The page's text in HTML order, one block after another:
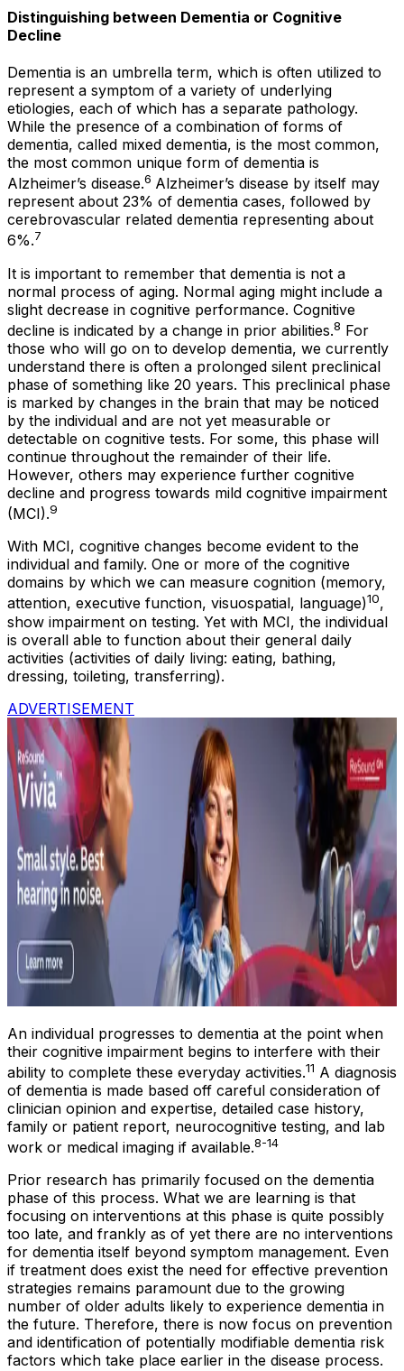
Distinguishing between Dementia or Cognitive
Decline
Dementia is an umbrella term, which is often utilized to
represent a symptom of a variety of underlying
etiologies, each of which has a separate pathology.
While the presence of a combination of forms of
dementia, called mixed dementia, is the most common,
the most common unique form of dementia is
Alzheimer’s disease.6 Alzheimer’s disease by itself may
represent about 23% of dementia cases, followed by
cerebrovascular related dementia representing about
6%.7
It is important to remember that dementia is not a
normal process of aging. Normal aging might include a
slight decrease in cognitive performance. Cognitive
decline is indicated by a change in prior abilities.8 For
those who will go on to develop dementia, we currently
understand there is often a prolonged silent preclinical
phase of something like 20 years. This preclinical phase
is marked by changes in the brain that may be noticed
by the individual and are not yet measurable or
detectable on cognitive tests. For some, this phase will
continue throughout the remainder of their life.
However, others may experience further cognitive
decline and progress towards mild cognitive impairment
(MCI).9
With MCI, cognitive changes become evident to the
individual and family. One or more of the cognitive
domains by which we can measure cognition (memory,
attention, executive function, visuospatial, language)10,
show impairment on testing. Yet with MCI, the individual
is overall able to function about their general daily
activities (activities of daily living: eating, bathing,
dressing, toileting, transferring).
ADVERTISEMENT
An individual progresses to dementia at the point when
their cognitive impairment begins to interfere with their
ability to complete these everyday activities.11 A diagnosis
of dementia is made based off careful consideration of
clinician opinion and expertise, detailed case history,
family or patient report, neurocognitive testing, and lab
work or medical imaging if available.8-14
Prior research has primarily focused on the dementia
phase of this process. What we are learning is that
focusing on interventions at this phase is quite possibly
too late, and frankly as of yet there are no interventions
for dementia itself beyond symptom management. Even
if treatment does exist the need for effective prevention
strategies remains paramount due to the growing
number of older adults likely to experience dementia in
the future. Therefore, there is now focus on prevention
and identification of potentially modifiable dementia risk
factors which take place earlier in the disease process.